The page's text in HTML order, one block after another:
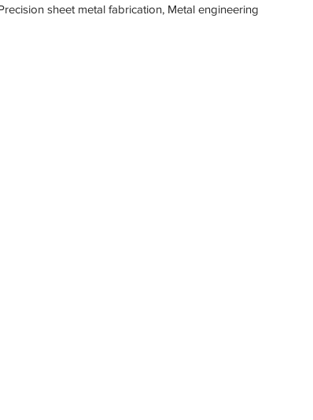
sheet metal fabrication, Metal engineering